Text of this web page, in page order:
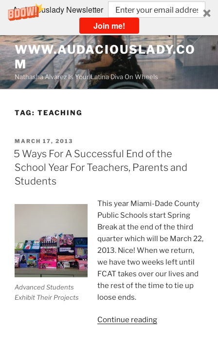
Audaciouslady Newsletter
Join me!
Skip
to
content
WWW.AUDACIOUSLADY.CO
M
Nathasha Alvarez Is Your Latina Diva On Wheels
TAG: TEACHING
POSTED
ON
MARCH 17, 2013
5 Ways For A Successful End of the
School Year For Teachers, Parents and
Students
Advanced Students
Exhibit Their Projects
This year Miami-Dade County
Public Schools start Spring
Break at the end of the third
quarter which will be March 22,
2013. Nice! When we return,
we have two weeks left until
FCAT takes over our lives and
the rest of the time to tie up
loose ends.
Continue reading“5